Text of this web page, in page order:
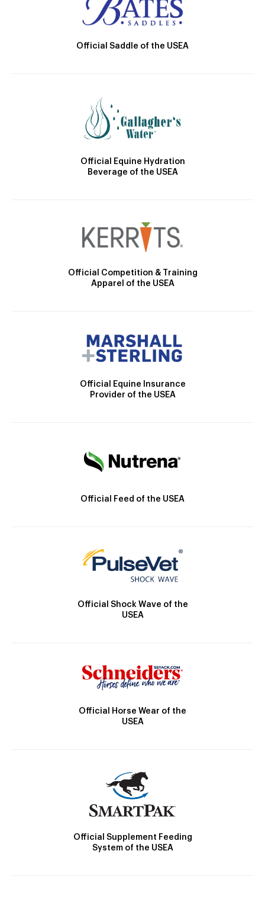
Official Saddle of the USEA
Official Equine Hydration
Beverage of the USEA
Official Competition & Training
Apparel of the USEA
Official Equine Insurance
Provider of the USEA
Official Feed of the USEA
Official Shock Wave of the
USEA
Official Horse Wear of the
USEA
Official Supplement Feeding
System of the USEA